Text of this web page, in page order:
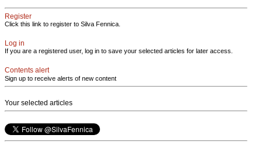
Register
Click this link to register to Silva Fennica.
Log in
If you are a registered user, log in to save your selected articles for later access.
Contents alert
Sign up to receive alerts of new content
Your selected articles